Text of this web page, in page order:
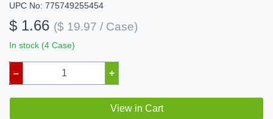
UPC No: 775749255454
$ 1.66 ($ 19.97 / Case)
In stock (4 Case)
– +
View in Cart